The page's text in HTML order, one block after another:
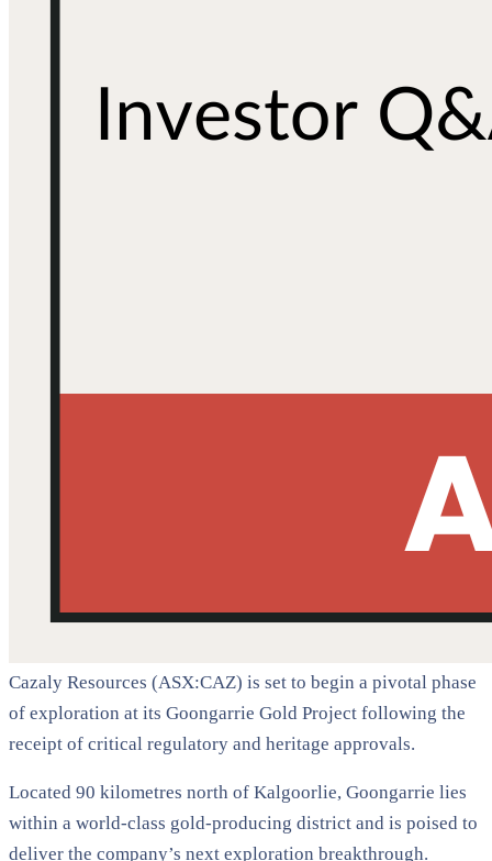
Cazaly Resources (ASX:CAZ) is set to begin a pivotal phase
of exploration at its Goongarrie Gold Project following the
receipt of critical regulatory and heritage approvals.
Located 90 kilometres north of Kalgoorlie, Goongarrie lies
within a world-class gold-producing district and is poised to
deliver the company’s next exploration breakthrough.